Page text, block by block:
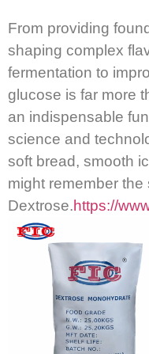
From providing
shaping complex
fermentation to
glucose is far more
an indispensable
science and
soft bread, smooth
might remember
Dextrose.https://